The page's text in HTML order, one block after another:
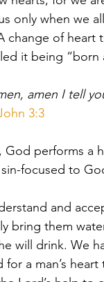
only when we
change of
it being
amen I tell
3:3
God performs a
sin-focused to
and
bring them
will drink. We
a man’s